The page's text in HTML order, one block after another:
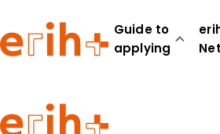
Guide to
applying
Guide to applying
erih+ Network